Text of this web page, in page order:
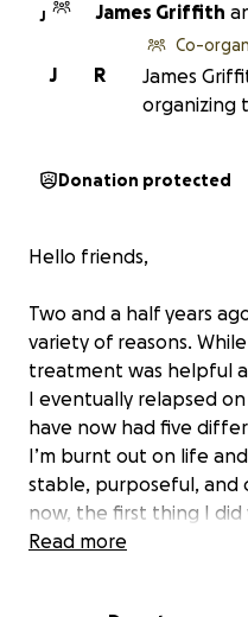
J James Griffith
R
J
Co-
James
organizing
Donation protected
Hello friends,
Two and a half years
variety of reasons.
treatment was helpful
I eventually relapsed
have now had five
I’m burnt out on life
stable, purposeful, and
now, the first thing I
the morning is get
Read more